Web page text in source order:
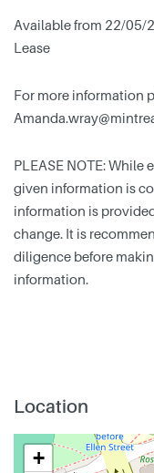
Available from 22/05/
Lease
For more information
PLEASE NOTE: While
given information is
information is
change. It is
diligence before
information.
Location
+